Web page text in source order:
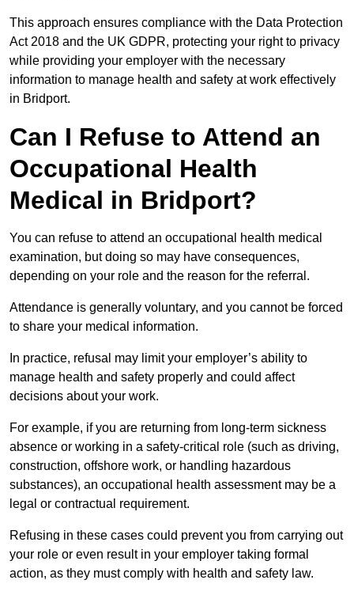
This approach ensures compliance with the Data Protection
Act 2018 and the UK GDPR, protecting your right to privacy
while providing your employer with the necessary
information to manage health and safety at work effectively
in Bridport.
Can I Refuse to Attend an
Occupational Health
Medical in Bridport?
You can refuse to attend an occupational health medical
examination, but doing so may have consequences,
depending on your role and the reason for the referral.
Attendance is generally voluntary, and you cannot be forced
to share your medical information.
In practice, refusal may limit your employer’s ability to
manage health and safety properly and could affect
decisions about your work.
For example, if you are returning from long-term sickness
absence or working in a safety-critical role (such as driving,
construction, offshore work, or handling hazardous
substances), an occupational health assessment may be a
legal or contractual requirement.
Refusing in these cases could prevent you from carrying out
your role or even result in your employer taking formal
action, as they must comply with health and safety law.